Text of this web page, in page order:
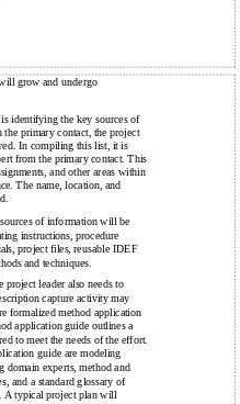
grow and undergo
identifying the key sources of
primary contact, the project
In compiling this list, it is
from the primary contact. This
and other areas within
The name, location, and
of information will be
instructions, procedure
project files, reusable IDEF
and techniques.
leader also needs to
capture activity may
formalized method application
application guide outlines a
to meet the needs of the effort.
guide are modeling
domain experts, method and
and a standard glossary of
A typical project plan will